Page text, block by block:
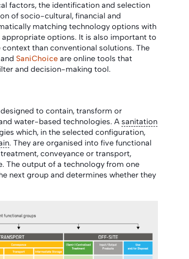
factors, the identification and selection
of socio-cultural, financial and
matching technology options with
options. It is also important to
than conventional solutions. The
and SaniChoice are online tools that
and decision-making tool.
to contain, transform or
water-based technologies. A sanitation
which, in the selected configuration,
. They are organised into five functional
conveyance or transport,
The output of a technology from one
next group and determines whether they